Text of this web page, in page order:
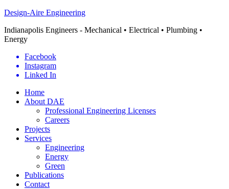
Design-Aire Engineering
Indianapolis Engineers - Mechanical • Electrical • Plumbing •
Energy
Facebook
Instagram
Linked In
Home
About DAE
Professional Engineering Licenses
Careers
Projects
Services
Engineering
Energy
Green
Publications
Contact